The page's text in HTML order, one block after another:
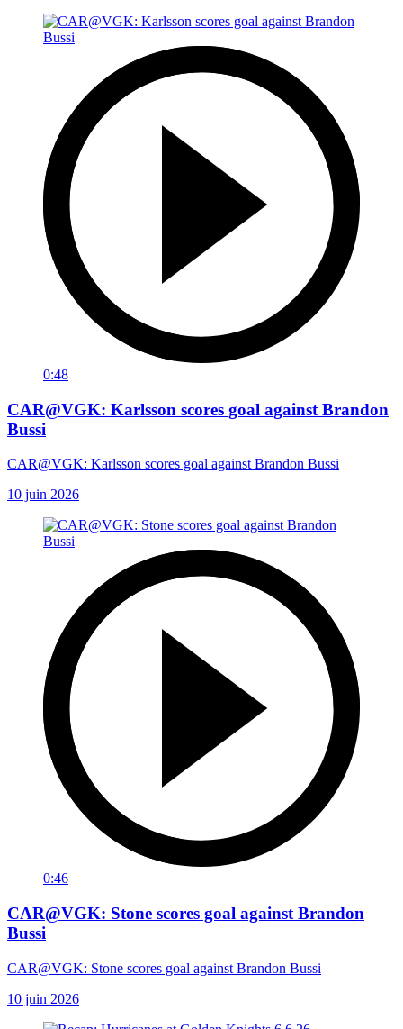
0:48
CAR@VGK: Karlsson scores goal against Brandon
Bussi
CAR@VGK: Karlsson scores goal against Brandon Bussi
10 juin 2026
0:46
CAR@VGK: Stone scores goal against Brandon
Bussi
CAR@VGK: Stone scores goal against Brandon Bussi
10 juin 2026